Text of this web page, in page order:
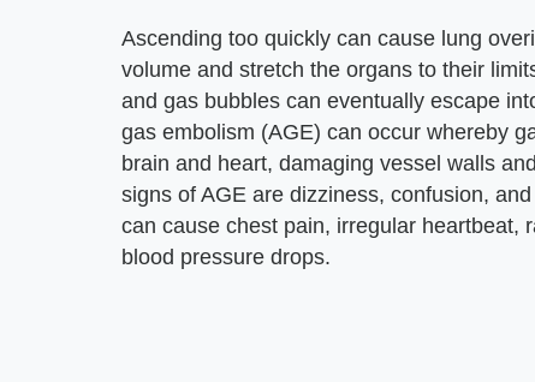
Ascending too quickly can cause lung
volume and stretch the organs to their
and gas bubbles can eventually escape
gas embolism (AGE) can occur whereby
brain and heart, damaging vessel walls
signs of AGE are dizziness, confusion,
can cause chest pain, irregular heartbeat,
blood pressure drops.